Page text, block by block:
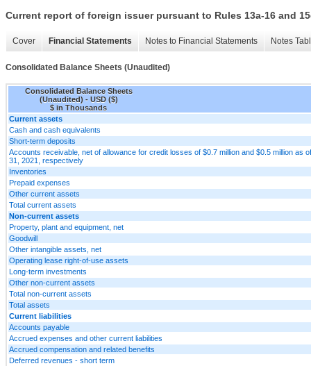
Current report of foreign issuer pursuant to Rules 13a-16 and
Cover Financial Statements Notes to Financial Statements Notes
Consolidated Balance Sheets (Unaudited)
Consolidated Balance Sheets
(Unaudited) - USD ($)
$ in Thousands
Current assets
Cash and cash equivalents
Short-term deposits
Accounts receivable, net of allowance for credit losses of $0.7 million and $0.5 million as
31, 2021, respectively
Inventories
Prepaid expenses
Other current assets
Total current assets
Non-current assets
Property, plant and equipment, net
Goodwill
Other intangible assets, net
Operating lease right-of-use assets
Long-term investments
Other non-current assets
Total non-current assets
Total assets
Current liabilities
Accounts payable
Accrued expenses and other current liabilities
Accrued compensation and related benefits
Deferred revenues - short term